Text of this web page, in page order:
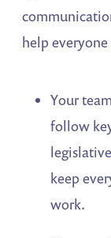
help
Your
follow
keep
work.